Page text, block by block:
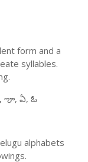
form and a
syllables.
ౡ, ఏ, ఓ
alphabets